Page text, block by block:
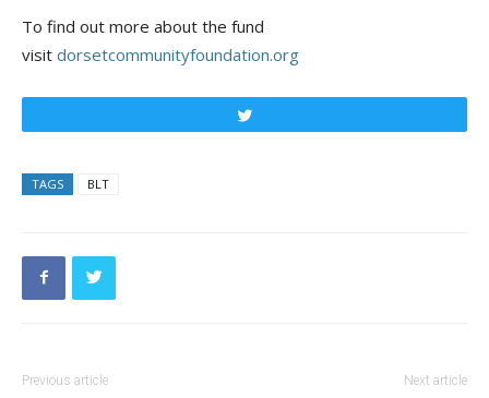
To find out more about the fund
visit dorsetcommunityfoundation.org
TAGS BLT
Previous article Next article